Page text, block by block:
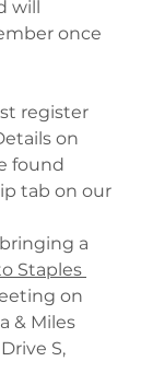
will
once
register
on
found
tab on our
a
Staples
on
& Miles
S,